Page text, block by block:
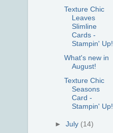
Texture Chic
Leaves
Slimline
Cards -
Stampin' Up!
What's new in
August!
Texture Chic
Seasons
Card -
Stampin' Up!
►July (14)